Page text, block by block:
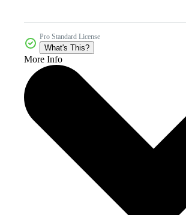
Pro Standard License
What's This?
More Info